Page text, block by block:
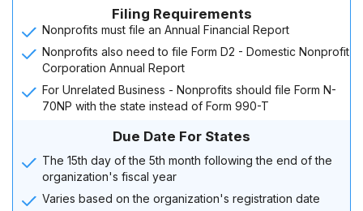
Filing Requirements
Nonprofits must file an Annual Financial Report
Nonprofits also need to file Form D2 - Domestic Nonprofit
Corporation Annual Report
For Unrelated Business - Nonprofits should file Form N-
70NP with the state instead of Form 990-T
Due Date For States
The 15th day of the 5th month following the end of the
organization's fiscal year
Varies based on the organization's registration date